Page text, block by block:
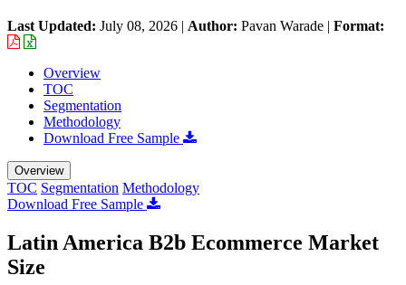
Last Updated: July 08, 2026 | Author: Pavan Warade | Format:
Overview
TOC
Segmentation
Methodology
Download Free Sample
Overview
TOC Segmentation Methodology
Download Free Sample
Latin America B2b Ecommerce Market
Size